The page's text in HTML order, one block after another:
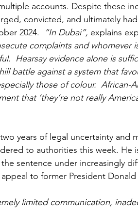
accounts. Despite these
convicted, and ultimately
2024. “In Dubai”, explains
complaints and whomever
Hearsay evidence alone is
battle against a system that
those of colour.
that ‘they’re not really
years of legal uncertainty
to authorities this week.
sentence under increasingly
to former President
limited communication,